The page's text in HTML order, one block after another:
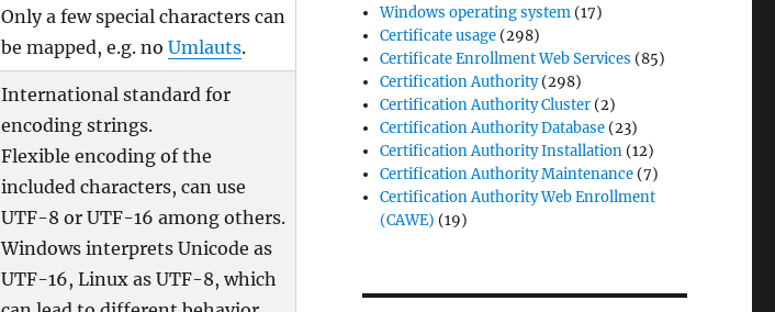
Only a few special characters can
be mapped, e.g. noUmlauts.
International standard for
encoding strings.
Flexible encoding of the
included characters, can use
UTF-8 or UTF-16 among others.
Windows interprets Unicode as
UTF-16, Linux as UTF-8, which
Windows operating system (17)
Certificate usage (298)
Certificate Enrollment Web Services (85)
Certification Authority(298)
Certification Authority Cluster (2)
Certification Authority Database (23)
Certification Authority Installation (12)
Certification Authority Maintenance (7)
Certification Authority Web Enrollment
(CAWE) (19)